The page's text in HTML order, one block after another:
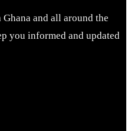
and all around the
you informed and updated